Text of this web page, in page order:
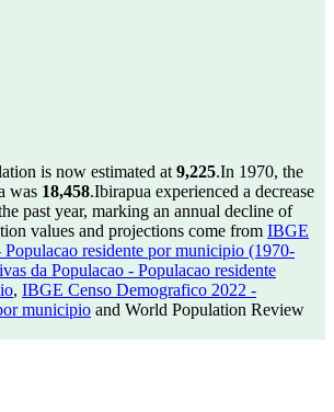
is now estimated at 9,225.In 1970, the
was 18,458.Ibirapua experienced a decrease
past year, marking an annual decline of
values and projections come from IBGE
residente por municipio (1970-
da Populacao - Populacao residente
, IBGE Censo Demografico 2022 -
municipio and World Population Review